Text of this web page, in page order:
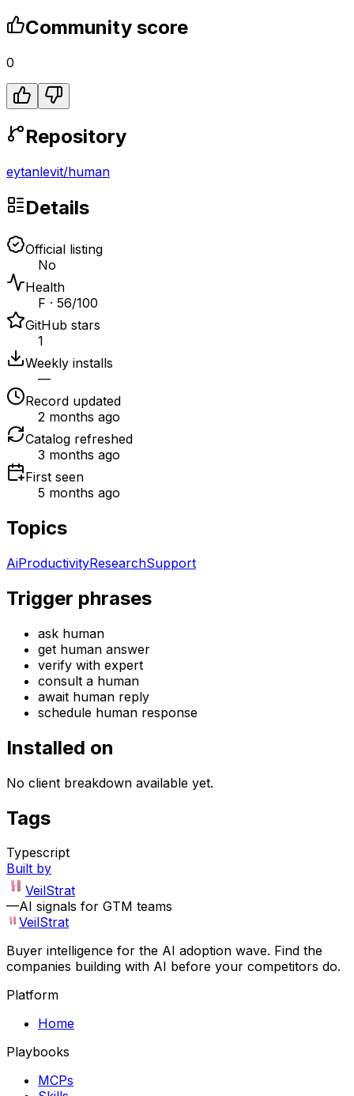
Community score
0
Repository
eytanlevit/human
Details
Official listing
No
Health
F · 56/100
GitHub stars
1
Weekly installs
—
Record updated
2 months ago
Catalog refreshed
3 months ago
First seen
5 months ago
Topics
AiProductivityResearchSupport
Trigger phrases
ask human
get human answer
verify with expert
consult a human
await human reply
schedule human response
Installed on
No client breakdown available yet.
Tags
Typescript
Built by
VeilStrat
—AI signals for GTM teams
VeilStrat
Buyer intelligence for the AI adoption wave. Find the
companies building with AI before your competitors do.
Platform
Home
Playbooks
MCPs